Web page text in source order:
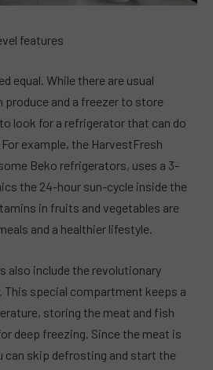
features
equal. While there are usual
and a freezer to store
look for a refrigerator that can do
example, the HarvestFresh
Beko refrigerators, uses a 3-
the 24-hour sun-cycle inside the
in fruits and vegetables are
and a healthier lifestyle.
also include the revolutionary
This special compartment keeps a
storing the meat and fish
deep freezing. Since the meat is
can skip defrosting and start the